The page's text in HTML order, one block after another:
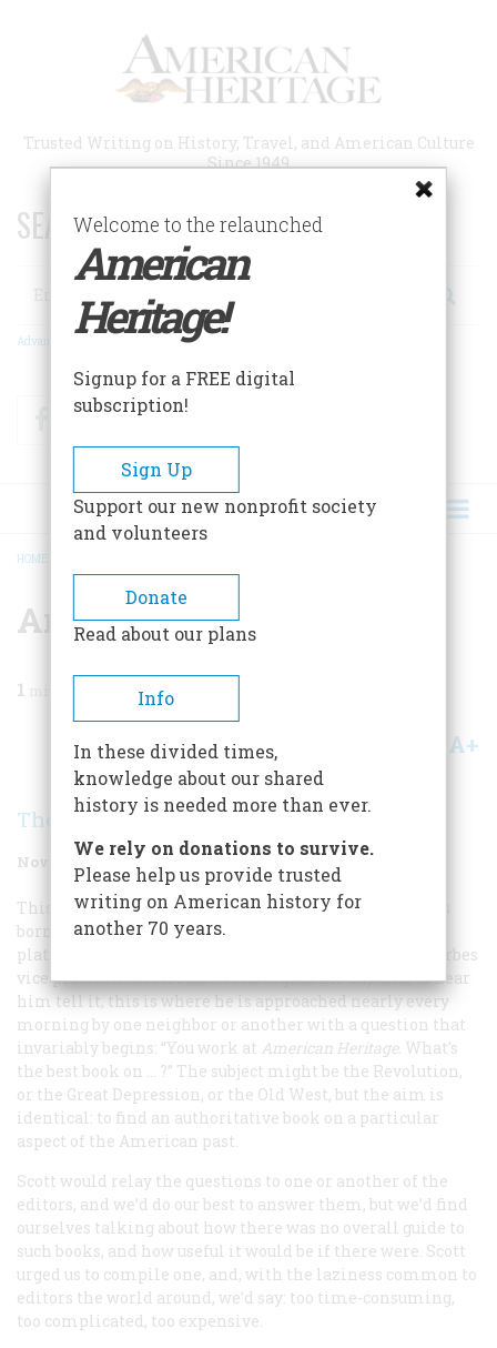
Trusted Writing on History, Travel, and American Culture
Since 1949
SEARCH 75 YEARS OF ESSAYS!
Search
Advanced Search
FacebookTwitter
BREADCRUMB
HOME
America Unabridged
1
Share A+
The Editors
November/December 2004 Volume 55Issue
This fiftieth anniversary issue ofAmerican Heritage
born on the Garden City, New York, railroad-station
platform. That is where my longtime colleague and Forbes
vice president Scott Masterson begins his day and, to hear
him tell it, this is where he is approached nearly every
morning by one neighbor or another with a question that
invariably begins: “You work at American Heritage. What’s
the best book on … ?” The subject might be the Revolution,
or the Great Depression, or the Old West, but the aim is
identical: to find an authoritative book on a particular
aspect of the American past.
Scott would relay the questions to one or another of the
editors, and we’d do our best to answer them, but we’d find
ourselves talking about how there was no overall guide to
such books, and how useful it would be if there were. Scott
urged us to compile one, and, with the laziness common to
editors the world around, we’d say: too time-consuming,
too complicated, too expensive.
Welcome to the relaunched
American
Heritage!
Signup for a FREE digital
subscription!
Sign Up
Support our new nonprofit society
and volunteers
Donate
Read about our plans
Info
In these divided times,
knowledge about our shared
history is needed more than ever.
We rely on donations to survive.
Please help us provide trusted
writing on American history for
another 70 years.